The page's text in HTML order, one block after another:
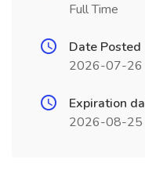
Full Time
Date Posted
2026-07-26
Expiration
2026-08-25